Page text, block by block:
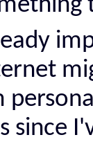
since